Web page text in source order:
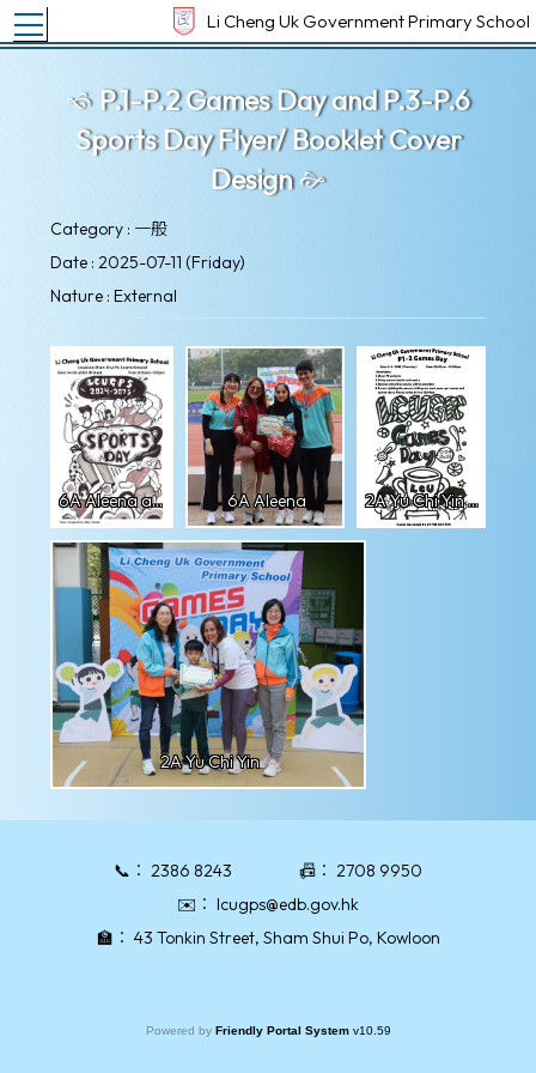
Li Cheng Uk Government Primary School
Toggle main menu visibility
P.1-P.2 Games Day and P.3-P.6
Sports Day Flyer/ Booklet Cover
Design
Category : 一般
Date : 2025-07-11 (Friday)
Nature : External
6A Aleena artwork 6A Aleena 2A Yu Chi Yin artwork
2A Yu Chi Yin
📞： 2386 8243 📠： 2708 9950
✉️： lcugps@edb.gov.hk
🏫： 43 Tonkin Street, Sham Shui Po, Kowloon
Powered by Friendly Portal System v10.59